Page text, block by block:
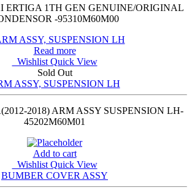
ERTIGA 1TH GEN GENUINE/ORIGINAL
-95310M60M00
Read more
Wishlist Quick View
Sold Out
ASSY, SUSPENSION LH
2018) ARM ASSY SUSPENSION LH-
45202M60M01
Add to cart
Wishlist Quick View
BUMBER COVER ASSY